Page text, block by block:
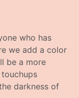
who has
we add a color
be a more
darkness of